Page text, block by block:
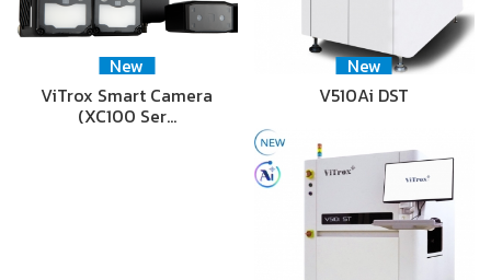
New
ViTrox Smart Camera
(XC100 Ser…
New
V510Ai DST